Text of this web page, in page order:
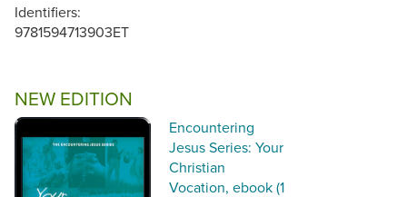
Identifiers:
9781594713903ET
NEW EDITION
Encountering
Jesus Series: Your
Christian
Vocation, ebook (1